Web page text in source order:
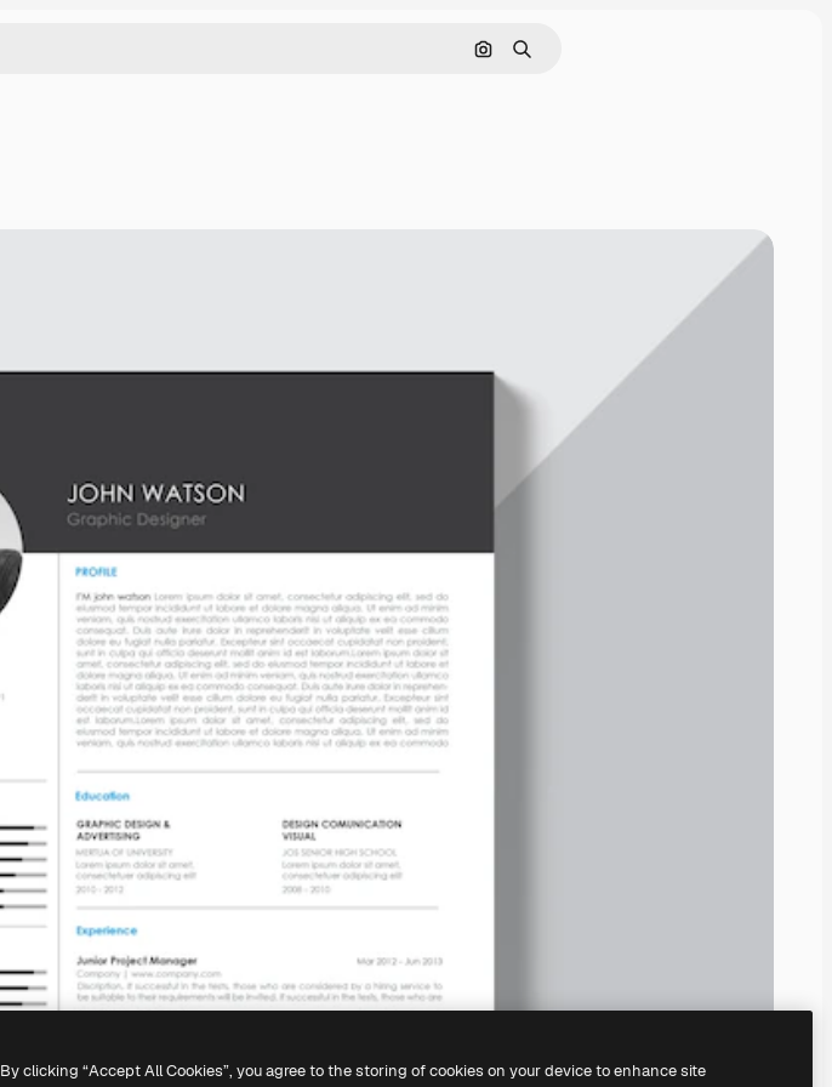
Search by image
Search
By clicking “Accept All Cookies”, you agree to the storing of cookies on your device to enhance site